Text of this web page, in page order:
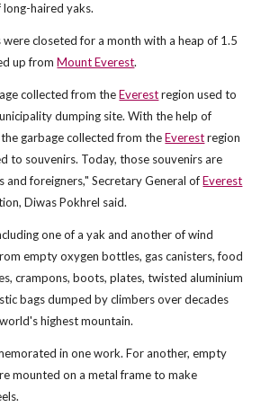
haired yaks.
closeted for a month with a heap of 1.5
up fromMount Everest.
collected from theEverestregion used to
dumping site. With the help of
garbage collected from theEverestregion
to souvenirs. Today, those souvenirs are
and foreigners," Secretary General ofEverest
Diwas Pokhrel said.
one of a yak and another of wind
empty oxygen bottles, gas canisters, food
crampons, boots, plates, twisted aluminium
bags dumped by climbers over decades
highest mountain.
in one work. For another, empty
mounted on a metal frame to make